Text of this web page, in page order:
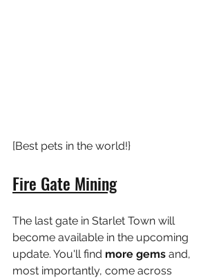
[Best pets in the world!}
Fire Gate Mining
The last gate in Starlet Town will
become available in the upcoming
update. You'll find more gems and,
most importantly, come across